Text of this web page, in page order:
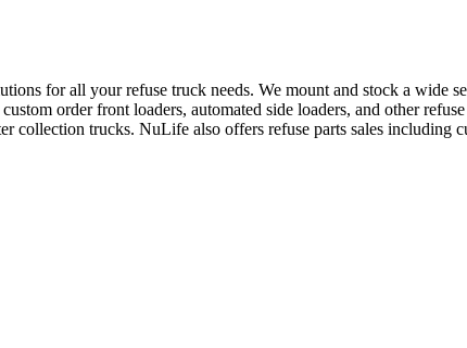
for all your refuse truck needs. We mount and stock a wide
order front loaders, automated side loaders, and other
collection trucks. NuLife also offers refuse parts sales